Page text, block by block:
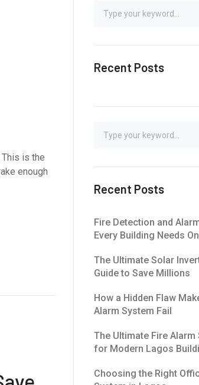
is the
enough
Recent Posts
Recent Posts
Fire Detection and
Every Building Needs
The Ultimate Solar
Guide to Save Millions
How a Hidden Flaw
Alarm System Fail
The Ultimate Fire Alarm
for Modern Lagos
Choosing the Right